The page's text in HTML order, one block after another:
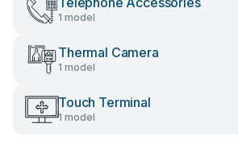
1 model
Thermal Camera
1 model
Touch Terminal
1 model